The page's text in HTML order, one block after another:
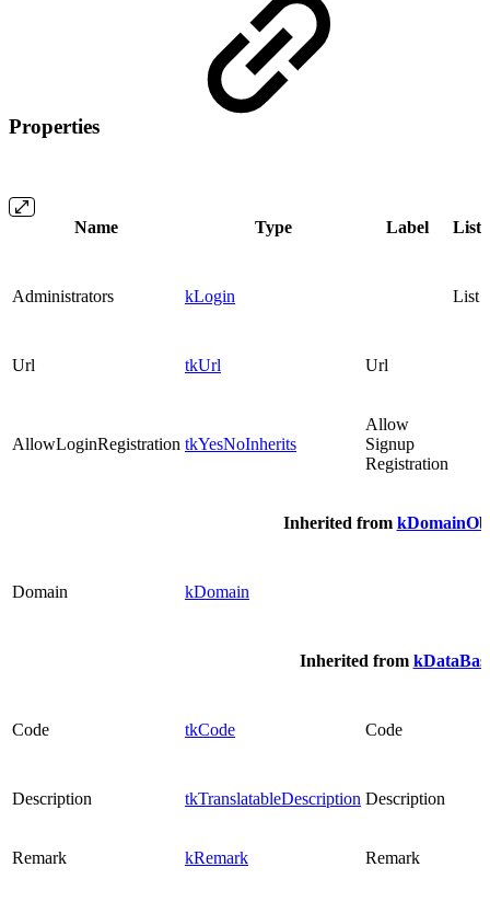
Properties
Name Type Label List
Administrators kLogin List
Url tkUrl Url
AllowLoginRegistration tkYesNoInherits
Allow
Signup
Registration
Inherited from
Domain kDomain
Inherited from
Code tkCode Code
Description tkTranslatableDescription Description
Remark kRemark Remark